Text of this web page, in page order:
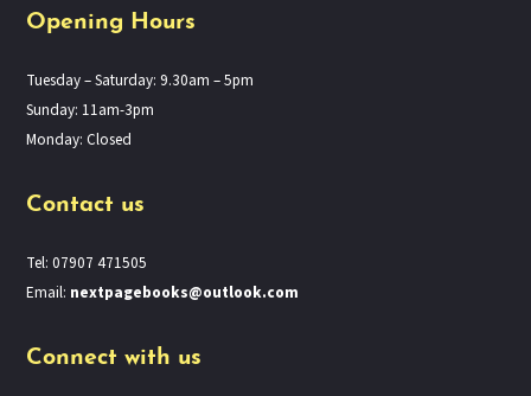
Opening Hours
Tuesday – Saturday: 9.30am – 5pm
Sunday: 11am-3pm
Monday: Closed
Contact us
Tel: 07907 471505
Email: nextpagebooks@outlook.com
Connect with us